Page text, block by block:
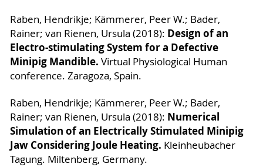
Raben, Hendrikje; Kämmerer, Peer W.; Bader,
Rainer; van Rienen, Ursula (2018): Design of an
Electro-stimulating System for a Defective
Minipig Mandible. Virtual Physiological Human
conference. Zaragoza, Spain.
Raben, Hendrikje; Kämmerer, Peer W.; Bader,
Rainer; van Rienen, Ursula (2018): Numerical
Simulation of an Electrically Stimulated Minipig
Jaw Considering Joule Heating. Kleinheubacher
Tagung. Miltenberg, Germany.